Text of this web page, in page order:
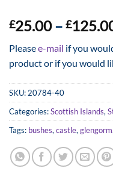
£25.00 – £
Pleasee-mail if you
product or if you would
SKU: 20784-40
Categories:Scottish Islands,
Tags: bushes, castle, glengorm,